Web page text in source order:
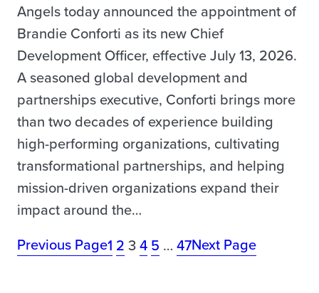
Angels today announced the appointment of
Brandie Conforti as its new Chief
Development Officer, effective July 13, 2026.
A seasoned global development and
partnerships executive, Conforti brings more
than two decades of experience building
high-performing organizations, cultivating
transformational partnerships, and helping
mission-driven organizations expand their
impact around the…
Previous Page1 2 34 5 … 47Next Page